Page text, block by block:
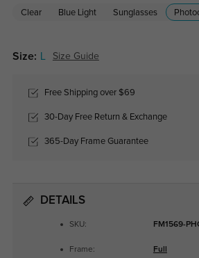
Clear Blue Light Sunglasses
Size: Size Guide
Free Shipping over $69
30-Day Free Return & Exchange
365-Day Frame Guarantee
DETAILS
SKU: FM1569-
Frame: Full